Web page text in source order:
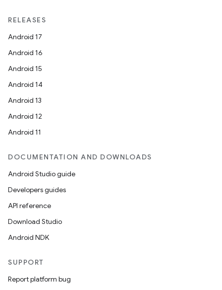
RELEASES
Android 17
Android 16
Android 15
Android 14
Android 13
Android 12
Android 11
DOCUMENTATION AND DOWNLOADS
Android Studio guide
Developers guides
API reference
Download Studio
Android NDK
SUPPORT
Report platform bug